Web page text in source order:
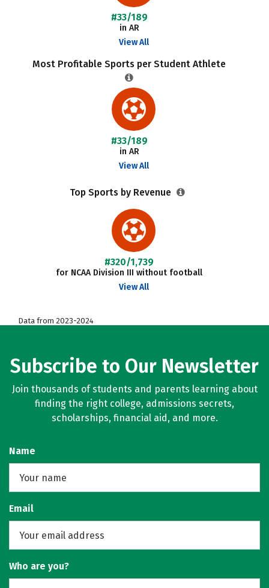
#33/189
in AR
View All
Most Profitable Sports per Student Athlete
#33/189
in AR
View All
Top Sports by Revenue
#320/1,739
for NCAA Division III without football
View All
Data from 2023-2024
Subscribe to Our Newsletter
Join thousands of students and parents learning about
finding the right college, admissions secrets,
scholarships, financial aid, and more.
Name
Email
Who are you?